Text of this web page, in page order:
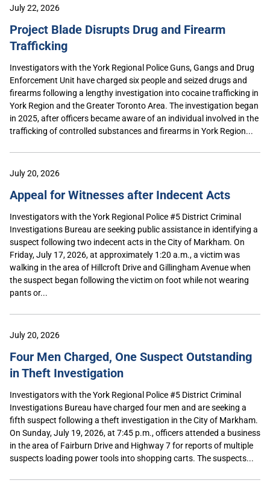
July 22, 2026
Project Blade Disrupts Drug and Firearm
Trafficking
Investigators with the York Regional Police Guns, Gangs and Drug
Enforcement Unit have charged six people and seized drugs and
firearms following a lengthy investigation into cocaine trafficking in
York Region and the Greater Toronto Area. The investigation began
in 2025, after officers became aware of an individual involved in the
trafficking of controlled substances and firearms in York Region...
July 20, 2026
Appeal for Witnesses after Indecent Acts
Investigators with the York Regional Police #5 District Criminal
Investigations Bureau are seeking public assistance in identifying a
suspect following two indecent acts in the City of Markham. On
Friday, July 17, 2026, at approximately 1:20 a.m., a victim was
walking in the area of Hillcroft Drive and Gillingham Avenue when
the suspect began following the victim on foot while not wearing
pants or...
July 20, 2026
Four Men Charged, One Suspect Outstanding
in Theft Investigation
Investigators with the York Regional Police #5 District Criminal
Investigations Bureau have charged four men and are seeking a
fifth suspect following a theft investigation in the City of Markham.
On Sunday, July 19, 2026, at 7:45 p.m., officers attended a business
in the area of Fairburn Drive and Highway 7 for reports of multiple
suspects loading power tools into shopping carts. The suspects...